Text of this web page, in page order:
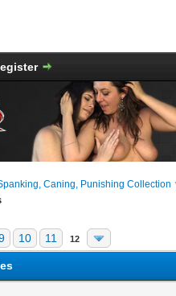
Caning, Punishing Collection
10 11 12